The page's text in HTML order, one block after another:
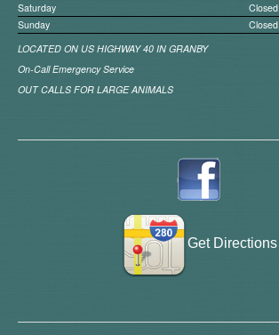
Saturday
Closed
Sunday
Closed
LOCATED ON US HIGHWAY 40 IN GRANBY
On-Call Emergency Service
OUT CALLS FOR LARGE ANIMALS
Get Directions